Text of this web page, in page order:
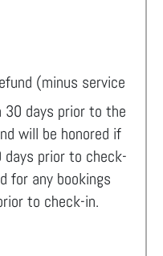
(minus service
days prior to the
will be honored if
prior to check-
for any bookings
to check-in.